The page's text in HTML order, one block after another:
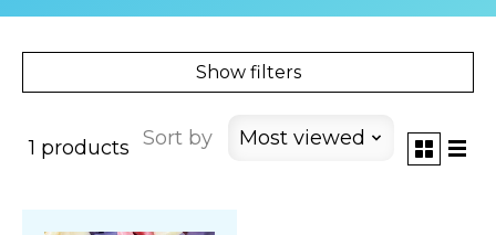
Show filters
1 products Sort by Most viewed